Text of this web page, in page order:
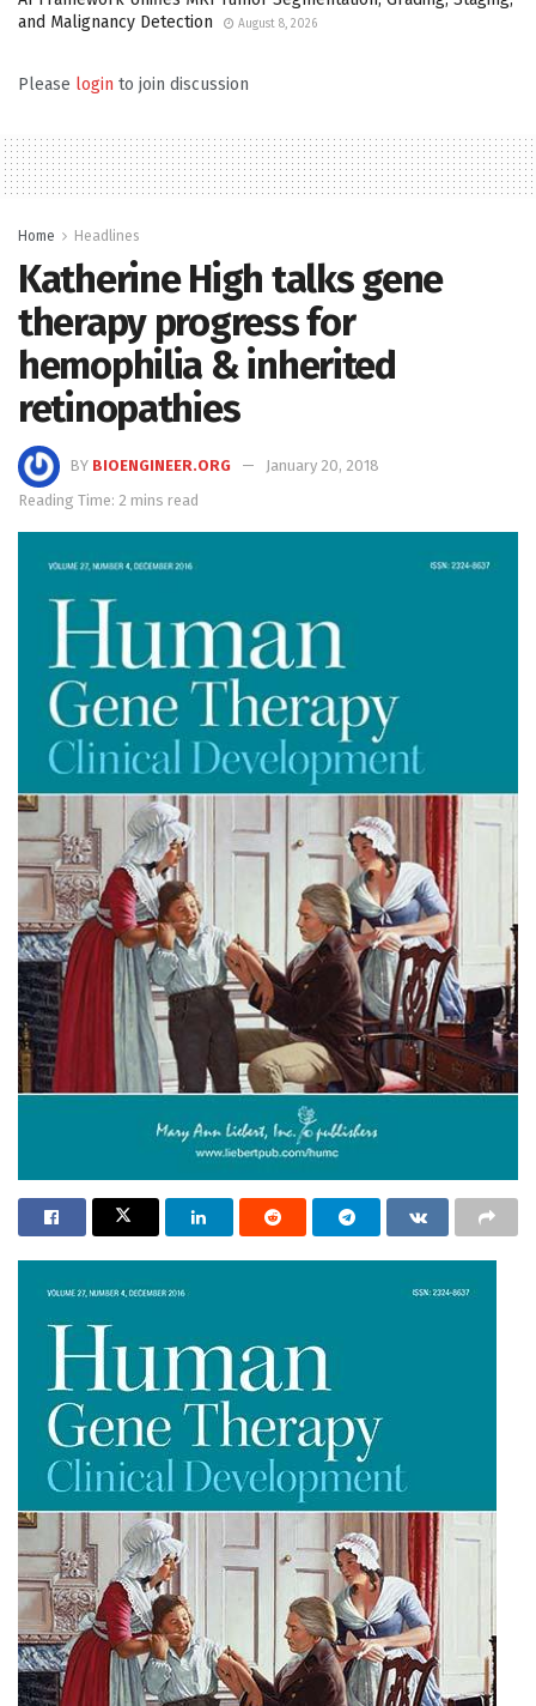
and Malignancy Detection
August 8, 2026
Please login to join discussion
Home Headlines
Katherine High talks gene
therapy progress for
hemophilia & inherited
retinopathies
BY BIOENGINEER.ORG
January 20, 2018
Reading Time: 2 mins read